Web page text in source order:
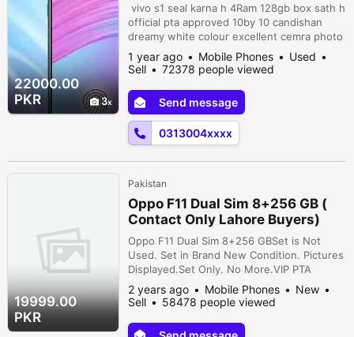
22000.00
PKR
3
vivo s1 seal karna h 4Ram 128gb box sath h
official pta approved 10by 10 candishan
dreamy white colour excellent cemra photo
price RS 28000 Whatsapp number
03047510500 city Multan I want to sell vivo
s1 pro 8.gb128gb complete box pta
approved finl price 28000 Whatsapp
number 03047510500 Vivo s1 sale in
narowal.10/10 aik hath use huwa . Aik bi
scratch ni . ...
1 year ago Mobile Phones
Used
Sell
72378 people viewed
Send message
0313004xxxx
19999.00
PKR
Pakistan
Oppo F11 Dual Sim 8+256 GB (
Contact Only Lahore Buyers)
Oppo F11 Dual Sim 8+256 GBSet is Not
Used. Set in Brand New Condition. Pictures
Displayed.Set Only. No More.VIP PTA
Approved.Key Features* 8 GB Ram* 256 GB
Phone Storage* Octa Core Processor*
6.53" Display* 48+5 MP Rare 16 MP Selfie
Camera* Android 9* Face Lock* Finger
2 years ago Mobile Phones
New
Sell
58478 people viewed